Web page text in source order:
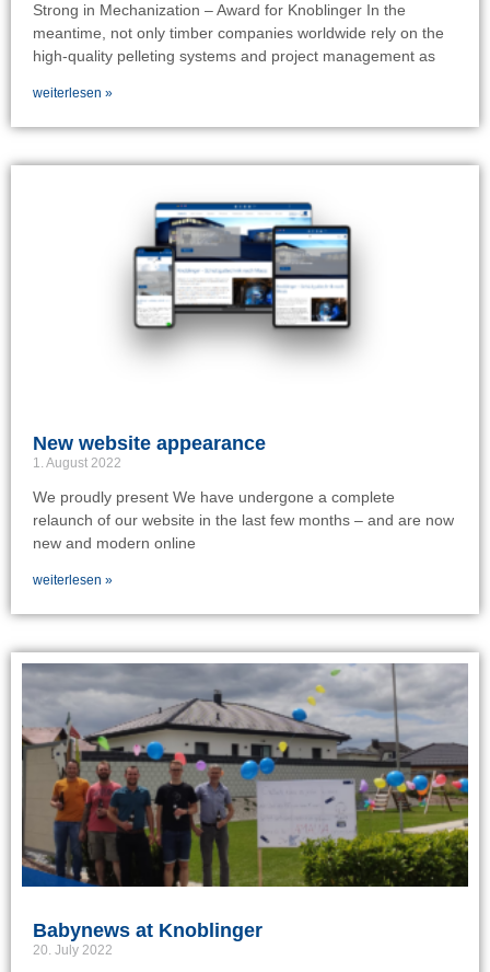
Strong in Mechanization – Award for Knoblinger In the
meantime, not only timber companies worldwide rely on the
high-quality pelleting systems and project management as
weiterlesen »
New website appearance
1. August 2022
We proudly present We have undergone a complete
relaunch of our website in the last few months – and are now
new and modern online
weiterlesen »
Babynews at Knoblinger
20. July 2022